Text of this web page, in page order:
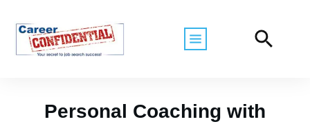
Personal Coaching with